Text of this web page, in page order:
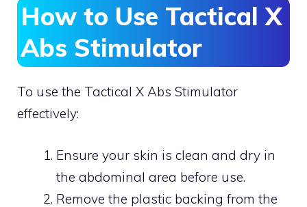
How to Use Tactical X
Abs Stimulator
To use the Tactical X Abs Stimulator
effectively:
Ensure your skin is clean and dry in
the abdominal area before use.
Remove the plastic backing from the